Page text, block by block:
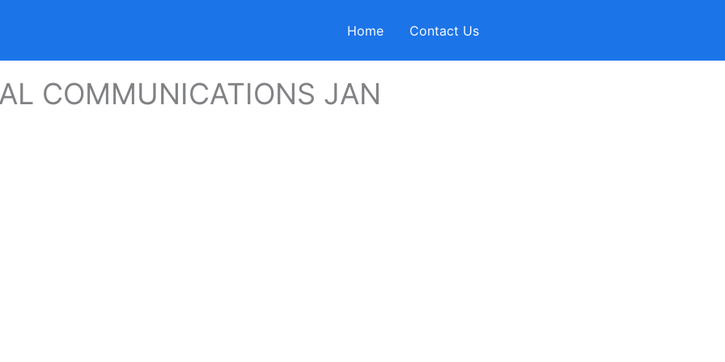
Home Contact Us
COMMUNICATIONS JAN